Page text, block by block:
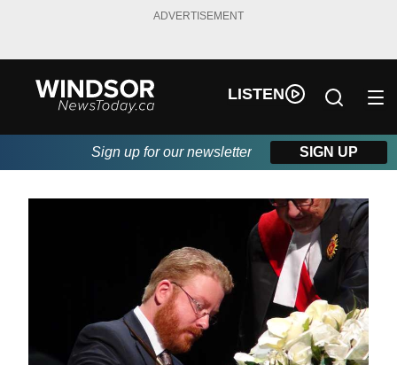
ADVERTISEMENT
LISTEN
Sign up for our newsletter SIGN UP